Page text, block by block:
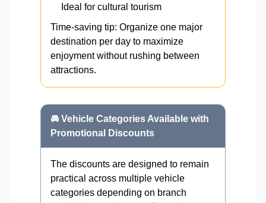
Ideal for cultural tourism
Time-saving tip: Organize one major
destination per day to maximize
enjoyment without rushing between
attractions.
🚘 Vehicle Categories Available with
Promotional Discounts
The discounts are designed to remain
practical across multiple vehicle
categories depending on branch